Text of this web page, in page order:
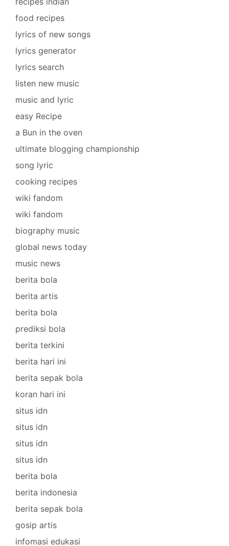
food recipes
lyrics of new songs
lyrics generator
lyrics search
listen new music
music and lyric
easy Recipe
a Bun in the oven
ultimate blogging championship
song lyric
cooking recipes
wiki fandom
wiki fandom
biography music
global news today
music news
berita bola
berita artis
berita bola
prediksi bola
berita terkini
berita hari ini
berita sepak bola
koran hari ini
situs idn
situs idn
situs idn
situs idn
berita bola
berita indonesia
berita sepak bola
gosip artis
infomasi edukasi